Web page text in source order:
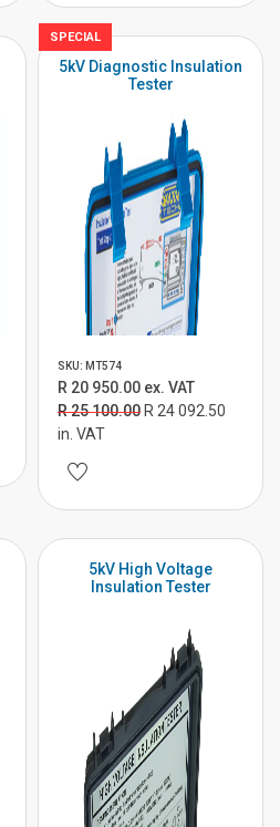
SPECIAL
5kV Diagnostic Insulation
Tester
SKU: MT574
R 20 950.00 ex. VAT
R 25 100.00 R 24 092.50
in. VAT
5kV High Voltage
Insulation Tester